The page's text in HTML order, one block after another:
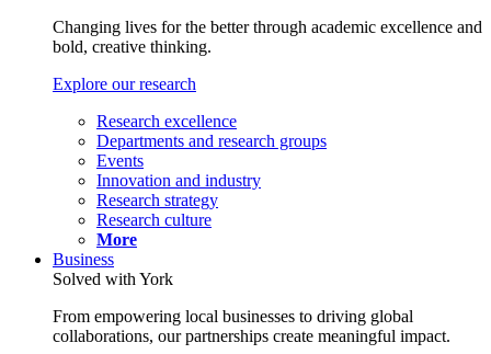
Changing lives for the better through academic excellence and
bold, creative thinking.
Explore our research
Research excellence
Departments and research groups
Events
Innovation and industry
Research strategy
Research culture
More
Business
Solved with York
From empowering local businesses to driving global
collaborations, our partnerships create meaningful impact.